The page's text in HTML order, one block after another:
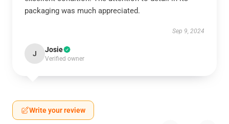
packaging was much appreciated.
Sep 9, 2024
J Josie
Verified owner
Write your review